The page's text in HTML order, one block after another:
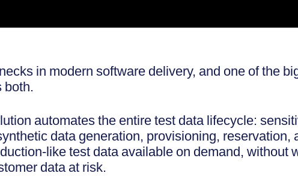
in modern software delivery, and one of the
both.
automates the entire test data lifecycle:
data generation, provisioning, reservation,
like test data available on demand, without
data at risk.